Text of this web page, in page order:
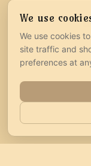
We use
We use cookies
site traffic and
preferences at